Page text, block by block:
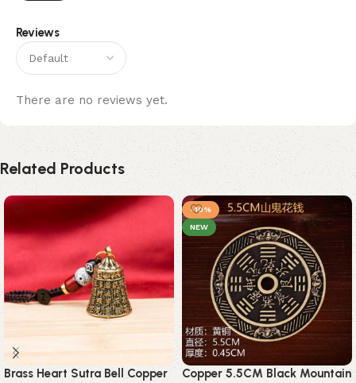
Reviews
There are no reviews yet.
Related Products
Brass Heart Sutra Bell Copper
-10%
NEW
Copper 5.5CM Black Mountain